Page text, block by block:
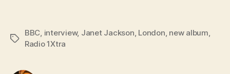
Tags
BBC interview, Janet Jackson London new album
Radio 1Xtra